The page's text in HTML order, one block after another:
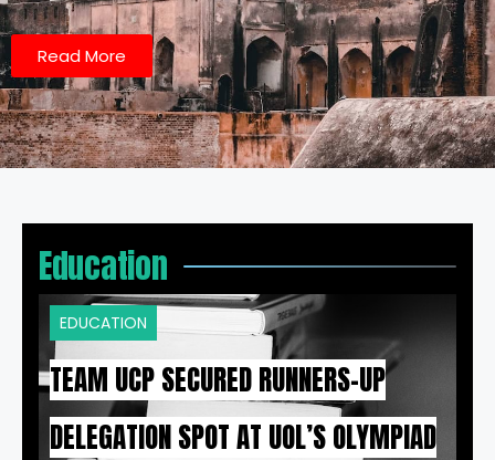
Read More
Education
EDUCATION
TEAM UCP SECURED RUNNERS-UP
DELEGATION SPOT AT UOL’S OLYMPIAD